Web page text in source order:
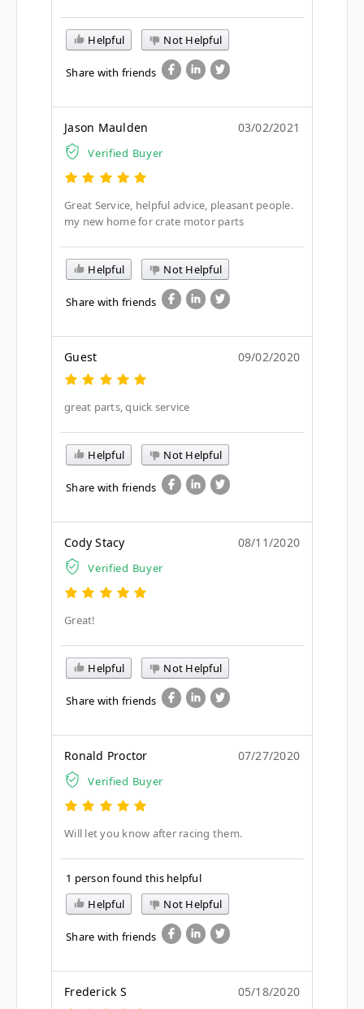
Helpful Not Helpful
Share with friends
Jason Maulden
Verified Buyer
03/02/2021
Great Service, helpful advice, pleasant people.
my new home for crate motor parts
Helpful Not Helpful
Share with friends
Guest 09/02/2020
great parts, quick service
Helpful Not Helpful
Share with friends
Cody Stacy
Verified Buyer
08/11/2020
Great!
Helpful Not Helpful
Share with friends
Ronald Proctor
Verified Buyer
07/27/2020
Will let you know after racing them.
1 person found this helpful
Helpful
Not Helpful
Share with friends
Frederick S 05/18/2020